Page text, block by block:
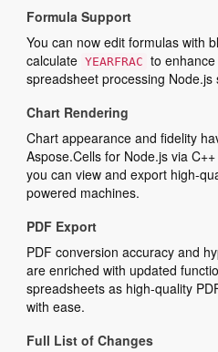
Formula Support
You can now edit formulas with
calculate YEARFRAC to
spreadsheet processing Node.js
Chart Rendering
Chart appearance and fidelity
Aspose.Cells for Node.js via
you can view and export high-
powered machines.
PDF Export
PDF conversion accuracy and
are enriched with updated
spreadsheets as high-quality
with ease.
Full List of Changes